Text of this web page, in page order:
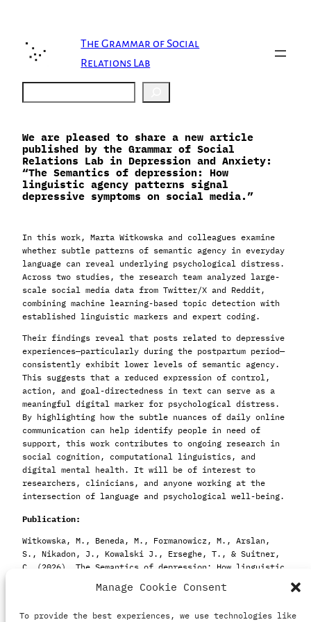
Manage Cookie Consent
To provide the best experiences, we use technologies like
The Grammar of Social
Relations Lab
Search
We are pleased to share a new article
published by the Grammar of Social
Relations Lab in Depression and Anxiety:
“The Semantics of depression: How
linguistic agency patterns signal
depressive symptoms on social media.”
In this work, Marta Witkowska and colleagues examine
whether subtle patterns of semantic agency in everyday
language can reveal underlying psychological distress.
Across two studies, the research team analyzed large-
scale social media data from Twitter/X and Reddit,
combining machine learning-based topic detection with
established linguistic markers and expert coding.
Their findings reveal that posts related to depressive
experiences—particularly during the postpartum period—
consistently exhibit lower levels of semantic agency.
This suggests that a reduced expression of control,
action, and goal-directedness in text can serve as a
meaningful digital marker for psychological distress.
By highlighting how the subtle nuances of daily online
communication can help identify people in need of
support, this work contributes to ongoing research in
social cognition, computational linguistics, and
digital mental health. It will be of interest to
researchers, clinicians, and anyone working at the
intersection of language and psychological well-being.
Publication:
Witkowska, M., Beneda, M., Formanowicz, M., Arslan,
S., Nikadon, J., Kowalski J., Erseghe, T., & Suitner,
C. (2026). The Semantics of depression: How linguistic
media. Advance online publication.Depression &